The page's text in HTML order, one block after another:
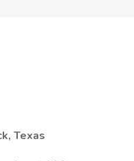
Texas